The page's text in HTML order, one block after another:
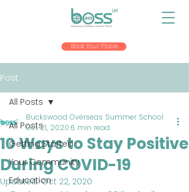
Book Your Place
Post
All Posts
Getting Started
Your Community
Education
All Posts
10 Ways to Stay Positive
During COVID-19
Buckswood Overseas Summer School
Oct 21, 2020 6 min read
Updated:Oct 22, 2020